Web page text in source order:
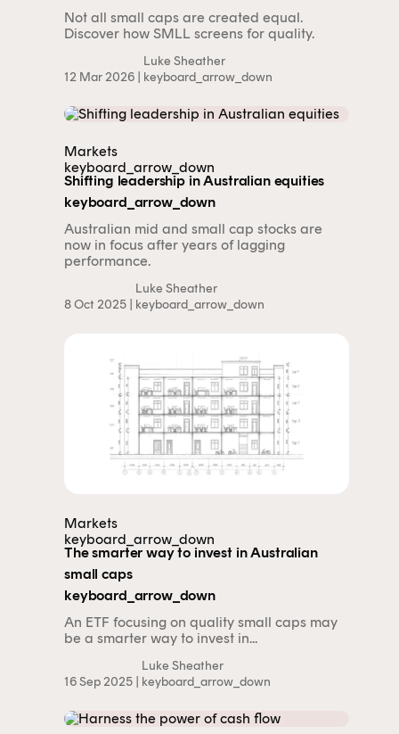
Not all small caps are created equal.
Discover how SMLL screens for quality.
12 Mar 2026 |
Luke Sheather
keyboard_arrow_down
Markets
keyboard_arrow_down
Shifting leadership in Australian equities
keyboard_arrow_down
Australian mid and small cap stocks are
now in focus after years of lagging
performance.
8 Oct 2025 |
Luke Sheather
keyboard_arrow_down
Markets
keyboard_arrow_down
The smarter way to invest in Australian
small caps
keyboard_arrow_down
An ETF focusing on quality small caps may
be a smarter way to invest in...
16 Sep 2025 |
Luke Sheather
keyboard_arrow_down